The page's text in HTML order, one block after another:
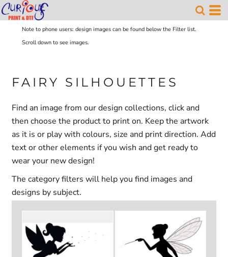
Note to phone users: design images can be found below the Filter list.
Scroll down to see images.
FAIRY SILHOUETTES
Find an image from our design collections, click and
then choose the product to print on. Keep the artwork
as it is or play with colours, size and print direction. Add
text or other elements if you wish and get ready to
wear your new design!
The category filters will help you find images and
designs by subject.